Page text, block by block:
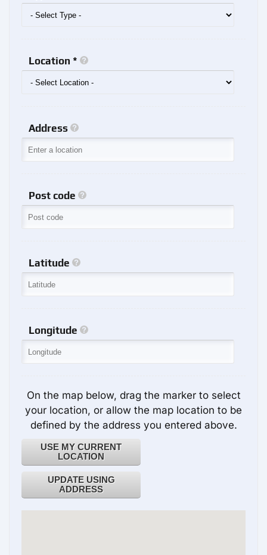
Location *
Address
Post code
Latitude
Longitude
On the map below, drag the marker to select
your location, or allow the map location to be
defined by the address you entered above.
USE MY CURRENT
LOCATION
UPDATE USING
ADDRESS